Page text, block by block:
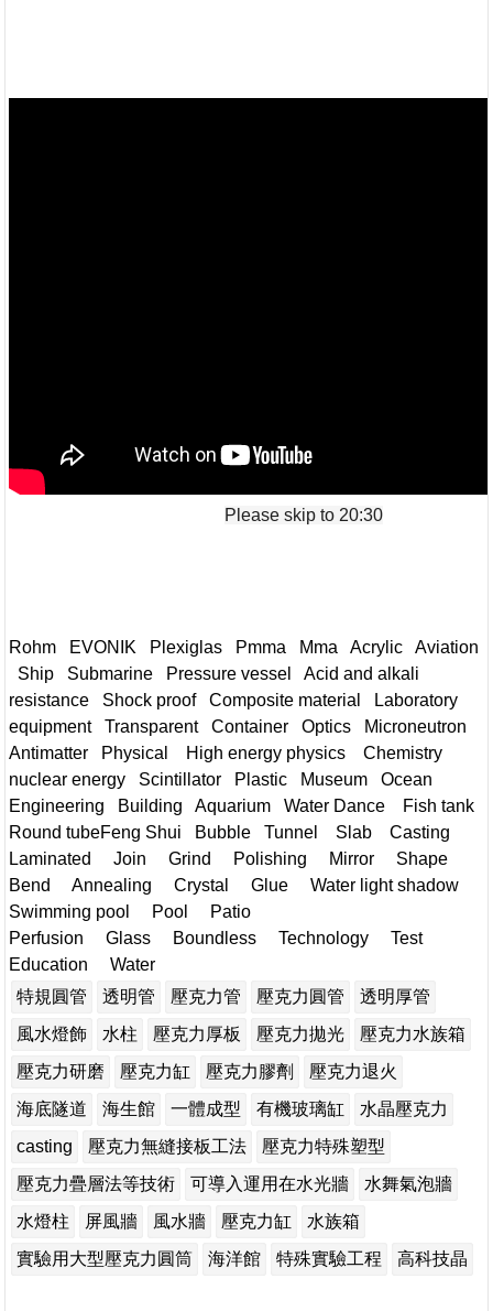
Please skip to 20:30
Rohm EVONIK Plexiglas Pmma Mma Acrylic Aviation
Ship Submarine Pressure vessel Acid and alkali
resistance Shock proof Composite material Laboratory
equipment Transparent Container Optics Microneutron
Antimatter Physical High energy physics Chemistry
nuclear energy Scintillator Plastic Museum Ocean
Engineering Building Aquarium Water Dance Fish tank
Round tubeFeng Shui
Bubble Tunnel Slab Casting
Laminated Join Grind Polishing Mirror Shape
Bend Annealing Crystal Glue Water light shadow
Swimming pool Pool Patio
Perfusion Glass Boundless Technology Test
Education Water
特規圓管
透明管 壓克力管 壓克力圓管
透明厚管
風水燈飾
水柱 壓克力厚板 壓克力拋光
壓克力水族箱
壓克力研磨
壓克力缸 壓克力膠劑
壓克力退火
海底隧道
海生館 一體成型 有機玻璃缸
水晶壓克力
casting
壓克力無縫接板工法
壓克力特殊塑型
壓克力疊層法等技術
可導入運用在水光牆
水舞氣泡牆
水燈柱
屏風牆 風水牆 壓克力缸
水族箱
實驗用大型壓克力圓筒
海洋館 特殊實驗工程 高科技晶